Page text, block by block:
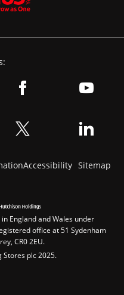
Accessibility Sitemap
England and Wales under
office at 51 Sydenham
CR0 2EU.
plc 2025.